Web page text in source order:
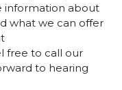
information about
what we can offer
free to call our
to hearing